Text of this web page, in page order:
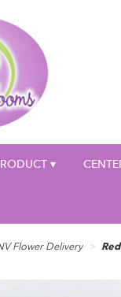
▾
Flower Delivery